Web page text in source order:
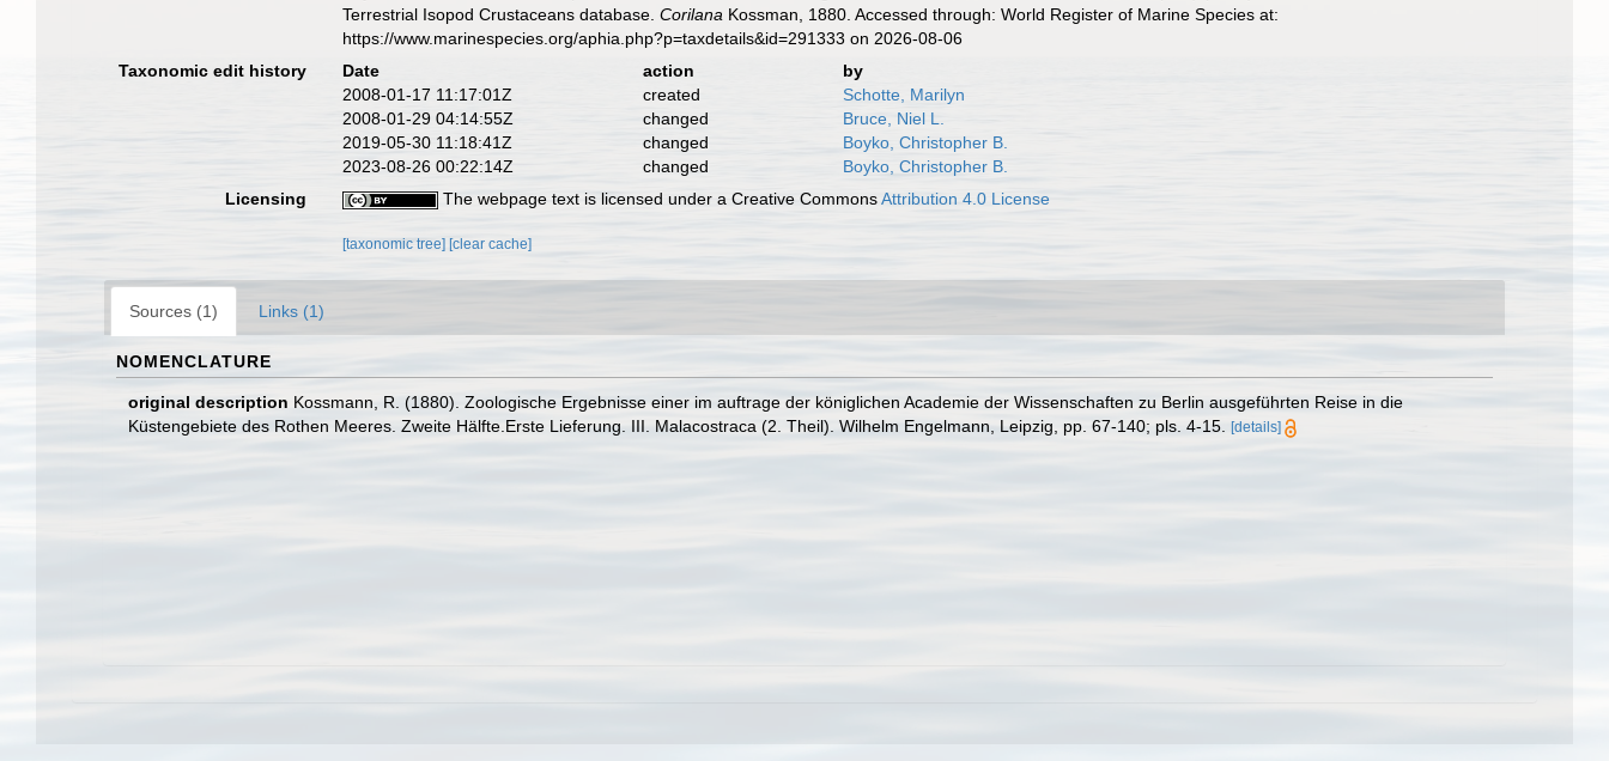
Terrestrial Isopod Crustaceans database.Corilana Kossman, 1880. Accessed through: World Register of Marine Species at:
https://www.marinespecies.org/aphia.php?p=taxdetails&id=291333 on 2026-08-06
Taxonomic edit history
Date action
by
2008-01-17 11:17:01Z
created
Schotte, Marilyn
2008-01-29 04:14:55Z
changed
Bruce, Niel L.
2019-05-30 11:18:41Z
changed
Boyko, Christopher B.
2023-08-26 00:22:14Z
changed
Boyko, Christopher B.
Licensing
The webpage text is licensed under a Creative CommonsAttribution 4.0 License
[taxonomic tree] [clear cache]
Sources (1) Links (1)
NOMENCLATURE
original description Kossmann, R. (1880). Zoologische Ergebnisse einer im auftrage der königlichen Academie der Wissenschaften zu Berlin ausgeführten Reise in die
Küstengebiete des Rothen Meeres. Zweite Hälfte.Erste Lieferung. III. Malacostraca (2. Theil). Wilhelm Engelmann, Leipzig, pp. 67-140; pls. 4-15.
[details]